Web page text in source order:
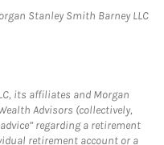
Stanley Smith Barney LLC
its affiliates and Morgan
Advisors (collectively,
regarding a retirement
retirement account or a